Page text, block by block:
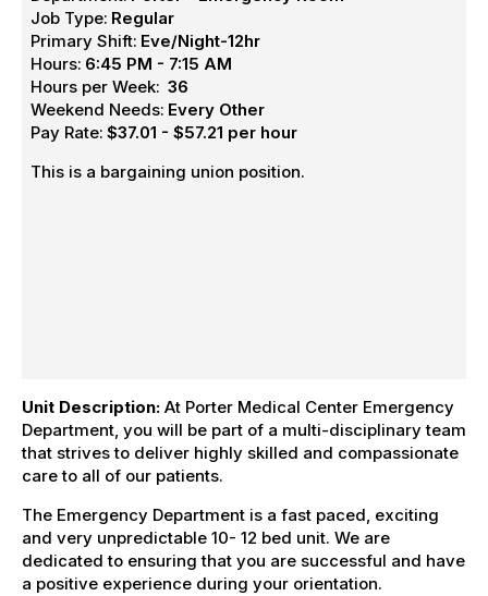
Job Type: Regular
Primary Shift: Eve/Night-12hr
Hours: 6:45 PM - 7:15 AM
Hours per Week: 36
Weekend Needs: Every Other
Pay Rate: $37.01 - $57.21 per hour
This is a bargaining union position.
Unit Description: At Porter Medical Center Emergency
Department, you will be part of a multi-disciplinary team
that strives to deliver highly skilled and compassionate
care to all of our patients.
The Emergency Department is a fast paced, exciting
and very unpredictable 10- 12 bed unit. We are
dedicated to ensuring that you are successful and have
a positive experience during your orientation.